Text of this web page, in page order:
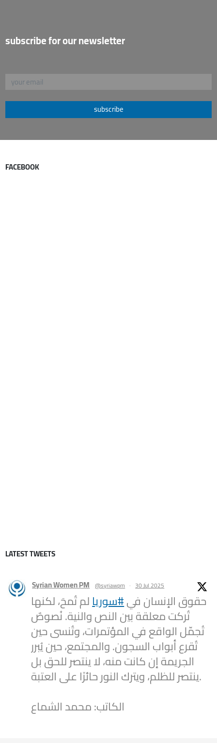
subscribe for our newsletter
subscribe
FACEBOOK
LATEST TWEETS
Syrian Women PM @syriawpm · 30 Jul 2025
حقوق الإنسان في#سوريالم تُمحَ، لكنها
تُركت معلقة بين النص والنية. نُصوصٌ
تُجمّل الواقع في المؤتمرات، وتُنسى حين
تُقرع أبواب السجون. والمجتمع، حين يُبرر
الجريمة إن كانت منه، لا ينتصر للحق بل
ينتصر للظلم، ويترك النور حائرًا على العتبة.
الكاتب: محمد الشماع